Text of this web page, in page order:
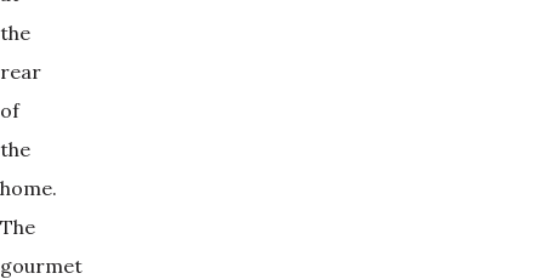
the
rear
of
the
home.
The
gourmet